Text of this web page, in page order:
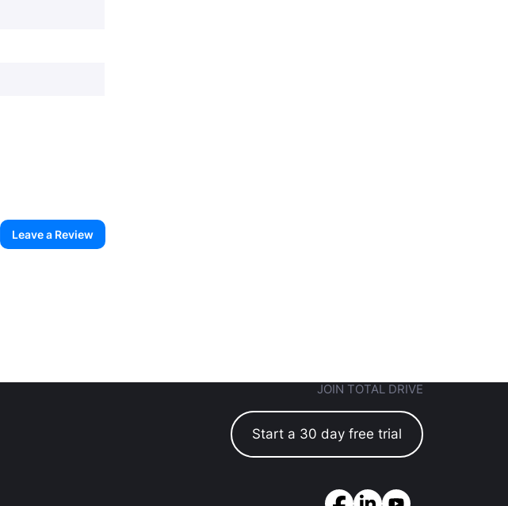
Leave a Review
JOIN TOTAL DRIVE
Start a 30 day free trial